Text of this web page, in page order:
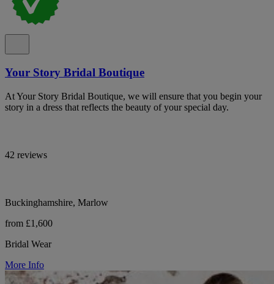
Your Story Bridal Boutique
At Your Story Bridal Boutique, we will ensure that you begin your
story in a dress that reflects the beauty of your special day.
42 reviews
Buckinghamshire, Marlow
from £1,600
Bridal Wear
More Info